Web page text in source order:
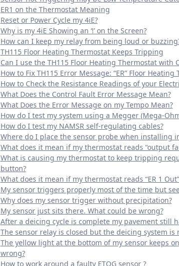
ER1 on the Thermostat Meaning
Reset or Power Cycle my 4iE?
Why is my 4iE Showing an ‘!’ on the Screen?
How can I keep my relay from being loud or
TH115 Floor Heating Thermostat Keeps Tripping
Can I use the TH115 Floor Heating Thermostat with
How to Fix TH115 Error Message: “ER” Floor Heating
How to Check the Resistance Readings of your
What Does the Control Fault Error Message Mean?
What Does the Error Message on my Tempo Mean?
How do I test my system using a Megger (Mega-
How do I test my NAMSR self-regulating cables?
Where do I place the sensor probe when installing
What does it mean if my thermostat reads “output
What is causing my thermostat to keep tripping
button?
What does it mean if my thermostat reads “ER 1
My sensor triggers properly most of the time but
Why does my sensor trigger without precipitation?
My sensor just sits there. What could be wrong?
After a deicing cycle is complete my pavement still
The sensor relay is closed but the deicing system is
The yellow light at the bottom of my sensor keeps
wrong?
How to work around a faulty ETOG sensor ?